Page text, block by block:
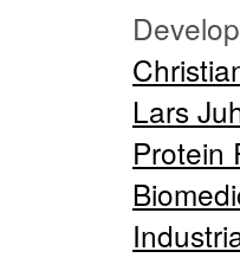
Lars
Protein